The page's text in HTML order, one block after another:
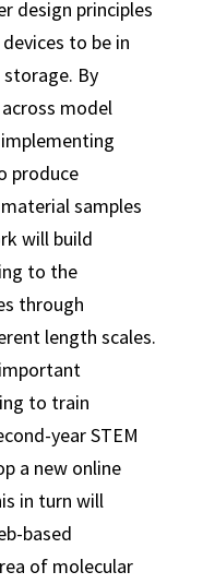
design principles
to be in
By
model
produce
samples
will build
to the
through
length scales.
to train
year STEM
a new online
in turn will
based
of molecular